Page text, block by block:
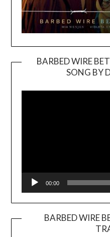
BARBED WIRE
SONG BY
00:00
BARBED WIRE